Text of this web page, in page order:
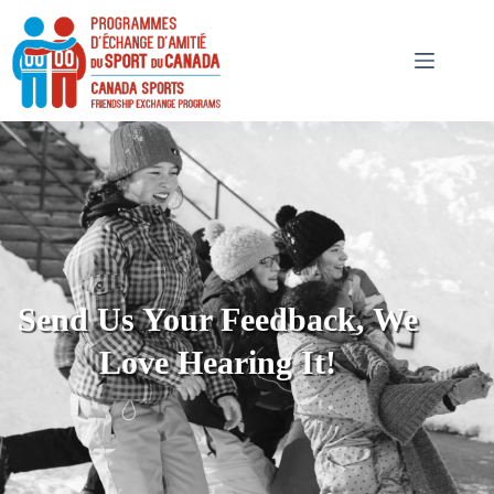
Send Us Your Feedback, We
Love Hearing It!